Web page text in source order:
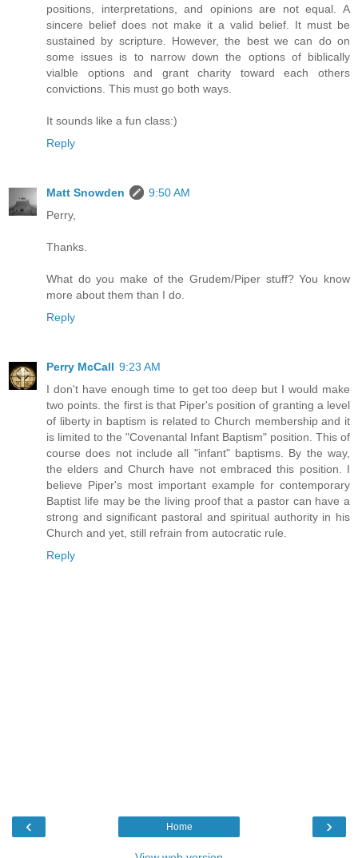
positions, interpretations, and opinions are not equal. A
sincere belief does not make it a valid belief. It must be
sustained by scripture. However, the best we can do on
some issues is to narrow down the options of biblically
vialble options and grant charity toward each others
convictions. This must go both ways.
It sounds like a fun class:)
Reply
Matt Snowden
9:50 AM
Perry,
Thanks.
What do you make of the Grudem/Piper stuff? You know
more about them than I do.
Reply
Perry McCall 9:23 AM
I don't have enough time to get too deep but I would make
two points. the first is that Piper's position of granting a level
of liberty in baptism is related to Church membership and it
is limited to the "Covenantal Infant Baptism" position. This of
course does not include all "infant" baptisms. By the way,
the elders and Church have not embraced this position. I
believe Piper's most important example for contemporary
Baptist life may be the living proof that a pastor can have a
strong and significant pastoral and spiritual authority in his
Church and yet, still refrain from autocratic rule.
Reply
‹ ›
Home